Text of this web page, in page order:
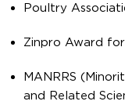
Poultry
Zinpro Award
MANRRS
and Related